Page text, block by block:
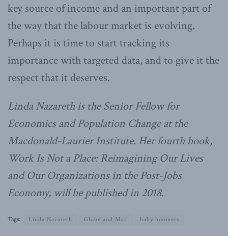
key source of income and an important part of
the way that the labour market is evolving.
Perhaps it is time to start tracking its
importance with targeted data, and to give it the
respect that it deserves.
Linda Nazareth is the Senior Fellow for
Economics and Population Change at the
Macdonald-Laurier Institute. Her fourth book,
Work Is Not a Place: Reimagining Our Lives
and Our Organizations in the Post-Jobs
Economy, will be published in 2018.
Tags: Linda Nazareth Globe and Mail baby boomers